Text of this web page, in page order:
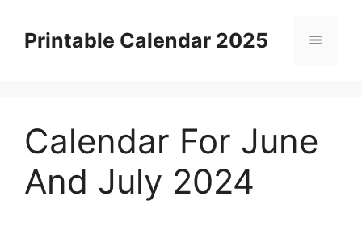
contentPrintable Calendar 2025 Menu
Calendar For June
And July 2024